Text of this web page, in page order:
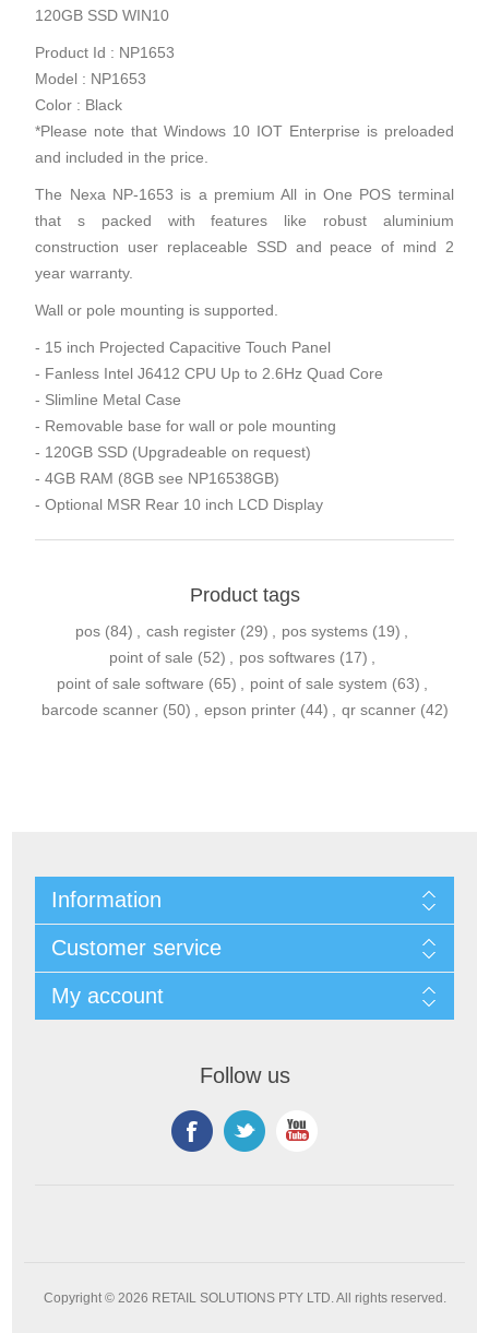
120GB SSD WIN10
Product Id : NP1653
Model : NP1653
Color : Black
*Please note that Windows 10 IOT Enterprise is preloaded
and included in the price.
The Nexa NP-1653 is a premium All in One POS terminal
that s packed with features like robust aluminium
construction user replaceable SSD and peace of mind 2
year warranty.
Wall or pole mounting is supported.
- 15 inch Projected Capacitive Touch Panel
- Fanless Intel J6412 CPU Up to 2.6Hz Quad Core
- Slimline Metal Case
- Removable base for wall or pole mounting
- 120GB SSD (Upgradeable on request)
- 4GB RAM (8GB see NP16538GB)
- Optional MSR Rear 10 inch LCD Display
Product tags
pos (84) , cash register (29) , pos systems (19) ,
point of sale (52) , pos softwares (17) ,
point of sale software (65) , point of sale system (63) ,
barcode scanner (50) , epson printer (44) , qr scanner (42)
Information
Customer service
My account
Follow us
Copyright © 2026 RETAIL SOLUTIONS PTY LTD. All rights reserved.